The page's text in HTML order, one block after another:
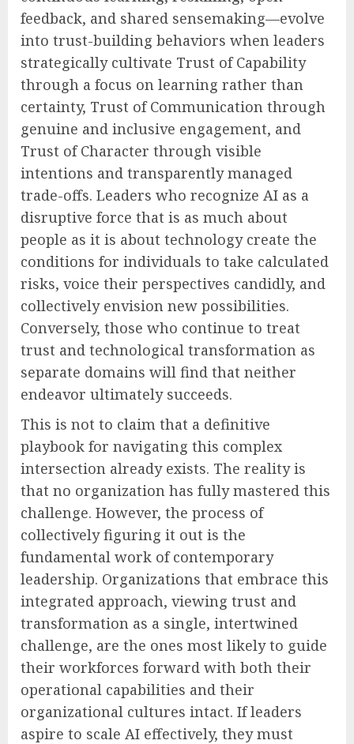
feedback, and shared sensemaking—evolve
into trust-building behaviors when leaders
strategically cultivate Trust of Capability
through a focus on learning rather than
certainty, Trust of Communication through
genuine and inclusive engagement, and
Trust of Character through visible
intentions and transparently managed
trade-offs. Leaders who recognize AI as a
disruptive force that is as much about
people as it is about technology create the
conditions for individuals to take calculated
risks, voice their perspectives candidly, and
collectively envision new possibilities.
Conversely, those who continue to treat
trust and technological transformation as
separate domains will find that neither
endeavor ultimately succeeds.
This is not to claim that a definitive
playbook for navigating this complex
intersection already exists. The reality is
that no organization has fully mastered this
challenge. However, the process of
collectively figuring it out is the
fundamental work of contemporary
leadership. Organizations that embrace this
integrated approach, viewing trust and
transformation as a single, intertwined
challenge, are the ones most likely to guide
their workforces forward with both their
operational capabilities and their
organizational cultures intact. If leaders
aspire to scale AI effectively, they must